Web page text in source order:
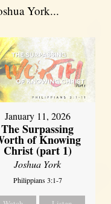
York...
January 11, 2026
The Surpassing
of Knowing
Christ (part 1)
Joshua York
Philippians 3:1-7